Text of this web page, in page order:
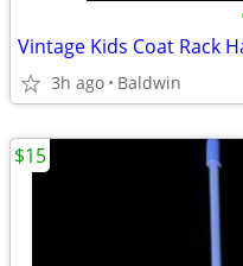
Vintage Kids Coat Rack
3h ago Baldwin
$15